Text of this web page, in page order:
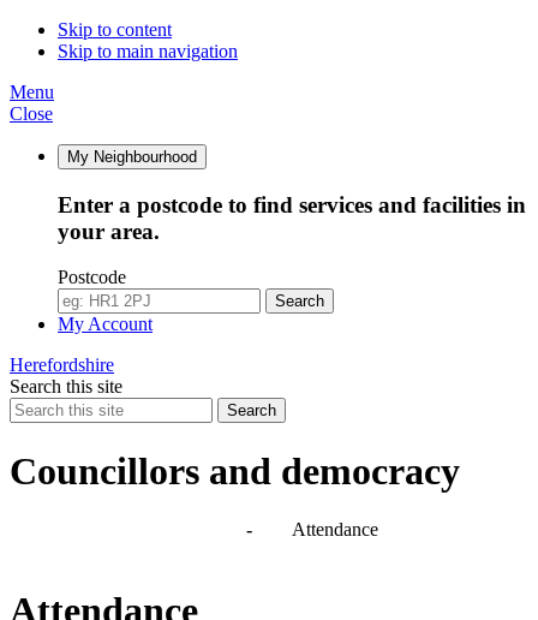
Skip to content
Skip to main navigation
Menu
Close
My Neighbourhood
Enter a postcode to find services and facilities in
your area.
Postcode
Search
My Account
Herefordshire
Search this site
Search
Councillors and democracy
Agendas, meetings and minutes- Attendance
Attendance